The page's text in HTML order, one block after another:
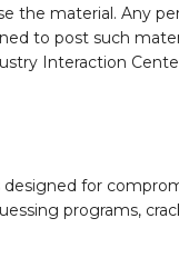
the material. Any
to post such
Interaction
for
programs,